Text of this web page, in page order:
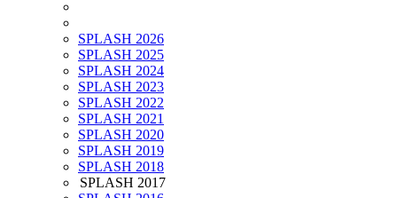
SPLASH 2026
SPLASH 2025
SPLASH 2024
SPLASH 2023
SPLASH 2022
SPLASH 2021
SPLASH 2020
SPLASH 2019
SPLASH 2018
SPLASH 2017